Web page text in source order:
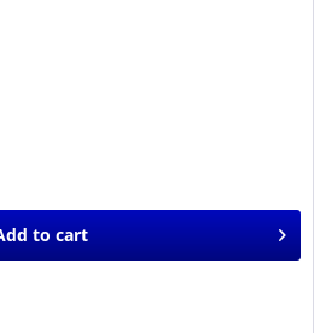
to cart